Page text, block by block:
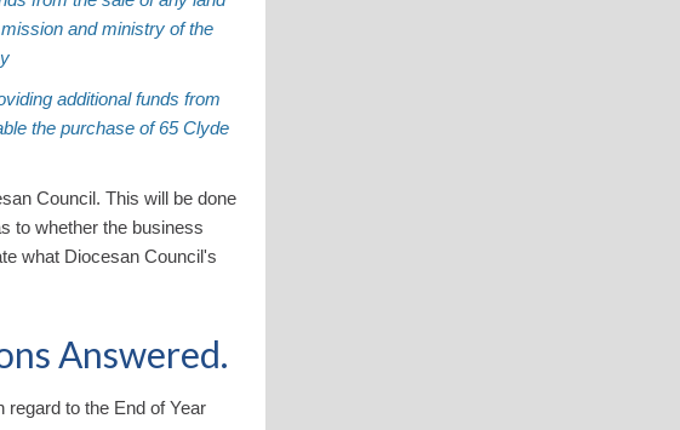
and ministry of the
additional funds from
the purchase of 65 Clyde
Council. This will be done
to whether the business
what Diocesan Council's
Answered.
regard to the End of Year